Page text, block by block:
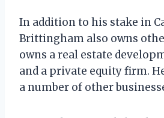
In addition to his stake in
Brittingham also owns
owns a real estate
and a private equity firm.
a number of other